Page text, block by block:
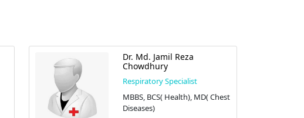
Dr. Md. Jamil Reza
Chowdhury
Respiratory Specialist
MBBS, BCS( Health), MD( Chest
Diseases)